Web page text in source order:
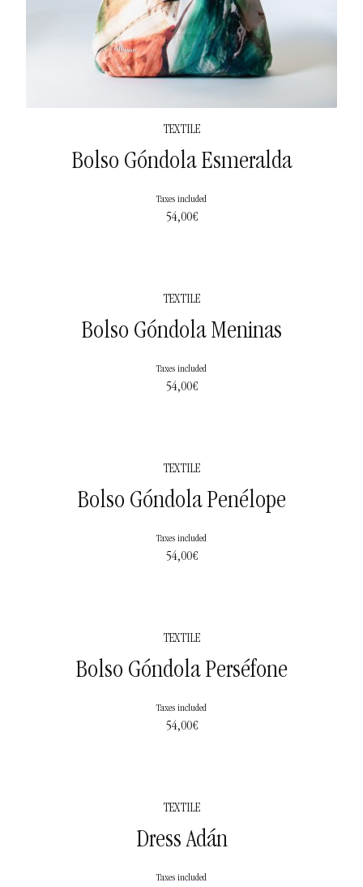
TEXTILE
Bolso Góndola Esmeralda
54,00€
Taxes included
TEXTILE
Bolso Góndola Meninas
54,00€
Taxes included
TEXTILE
Bolso Góndola Penélope
54,00€
Taxes included
TEXTILE
Bolso Góndola Perséfone
54,00€
Taxes included
TEXTILE
Dress Adán
Taxes included